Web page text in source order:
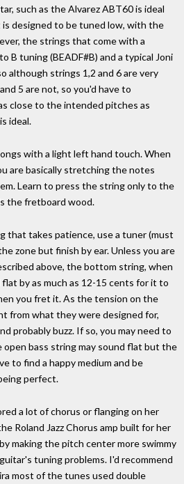
such as the Alvarez ABT60 is ideal
is designed to be tuned low, with the
the strings that come with a
B tuning (BEADF#B) and a typical Joni
although strings 1,2 and 6 are very
5 are not, so you'd have to
close to the intended pitches as
ideal.
with a light left hand touch. When
are basically stretching the notes
Learn to press the string only to the
the fretboard wood.
that takes patience, use a tuner (must
zone but finish by ear. Unless you are
above, the bottom string, when
by as much as 12-15 cents for it to
you fret it. As the tension on the
from what they were designed for,
probably buzz. If so, you may need to
open bass string may sound flat but the
to find a happy medium and be
perfect.
a lot of chorus or flanging on her
Roland Jazz Chorus amp built for her
making the pitch center more swimmy
tuning problems. I'd recommend
most of the tunes used double